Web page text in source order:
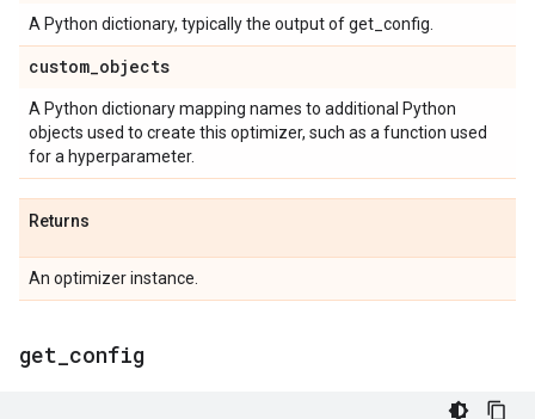
A Python dictionary, typically the output of get_config.
custom_objects
A Python dictionary mapping names to additional Python
objects used to create this optimizer, such as a function used
for a hyperparameter.
Returns
An optimizer instance.
get config